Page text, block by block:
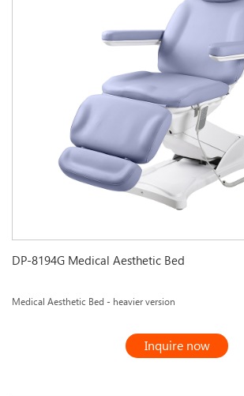
DP-8194G Medical Aesthetic Bed
Medical Aesthetic Bed - heavier version
Inquire now